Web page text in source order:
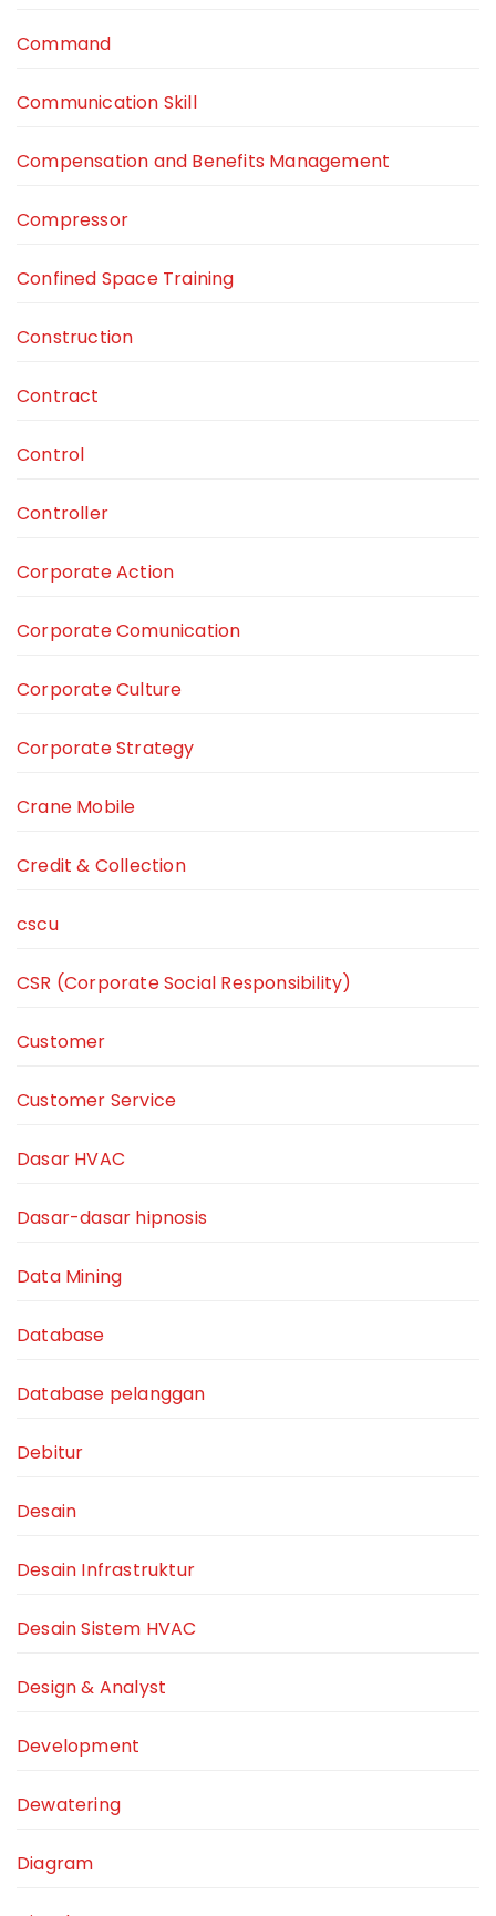
Command
Communication Skill
Compensation and Benefits Management
Compressor
Confined Space Training
Construction
Contract
Control
Controller
Corporate Action
Corporate Comunication
Corporate Culture
Corporate Strategy
Crane Mobile
Credit & Collection
cscu
CSR (Corporate Social Responsibility)
Customer
Customer Service
Dasar HVAC
Dasar-dasar hipnosis
Data Mining
Database
Database pelanggan
Debitur
Desain
Desain Infrastruktur
Desain Sistem HVAC
Design & Analyst
Development
Dewatering
Diagram